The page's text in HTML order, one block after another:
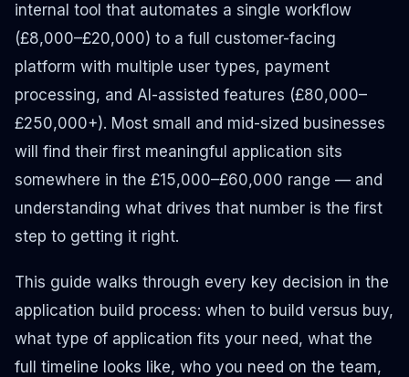
internal tool that automates a single workflow
(£8,000–£20,000) to a full customer-facing
platform with multiple user types, payment
processing, and AI-assisted features (£80,000–
£250,000+). Most small and mid-sized businesses
will find their first meaningful application sits
somewhere in the £15,000–£60,000 range — and
understanding what drives that number is the first
step to getting it right.
This guide walks through every key decision in the
application build process: when to build versus buy,
what type of application fits your need, what the
full timeline looks like, who you need on the team,